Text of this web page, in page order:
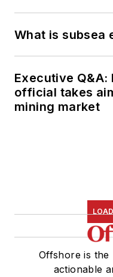
What is subsea
Executive
official takes
mining market
Offshore is the
actionable